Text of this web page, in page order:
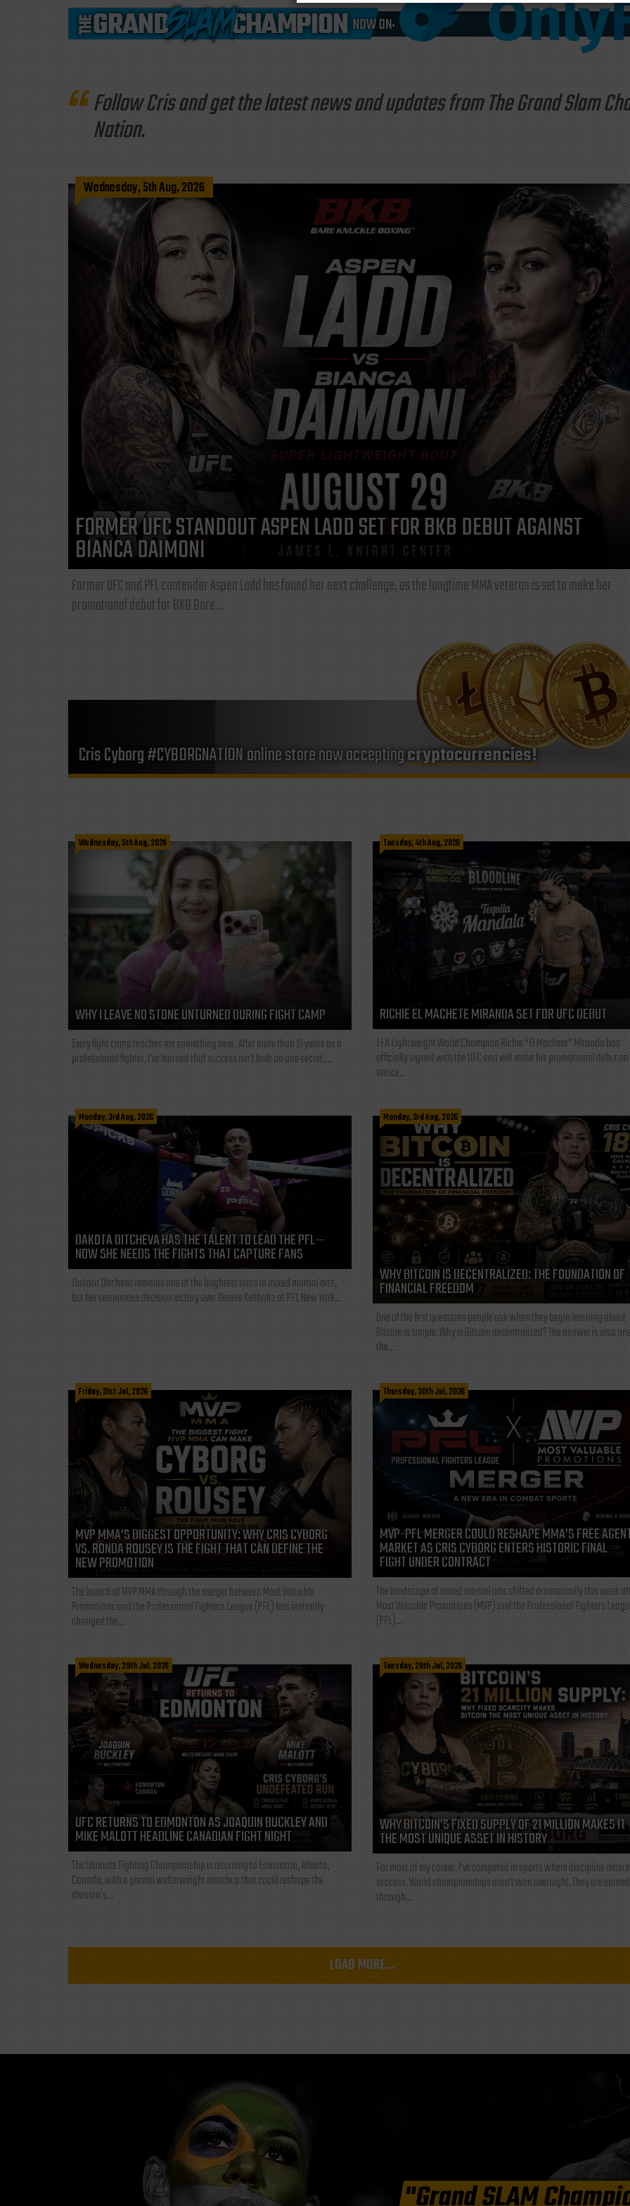
Follow Cris and get the latest news and updates from The Grand Slam
Nation.
Wednesday, 5th Aug, 2026
FORMER UFC STANDOUT ASPEN LADD SET FOR BKB DEBUT AGAINST
BIANCA DAIMONI
Former UFC and PFL contender Aspen Ladd has found her next challenge, as the longtime MMA veteran is set to make her
promotional debut for BKB Bare...
Cris Cyborg #CYBORGNATION online store now acceptingcryptocurrencies!
Wednesday, 5th Aug, 2026
WHY I LEAVE NO STONE UNTURNED DURING FIGHT CAMP
Every fight camp teaches me something new. After more than 21 years as a
professional fighter, I've learned that success isn't built on one secret,...
Tuesday, 4th Aug, 2026
RICHIE EL MACHETE MIRANDA SET FOR UFC DEBUT
LFA Lightweight World Champion Richie “El Machete” Miranda has
officially signed with the UFC and will make his promotional debut
notice...
Monday, 3rd Aug, 2026
DAKOTA DITCHEVA HAS THE TALENT TO LEAD THE PFL—
NOW SHE NEEDS THE FIGHTS THAT CAPTURE FANS
Dakota Ditcheva remains one of the brightest stars in mixed martial arts,
but her unanimous decision victory over Denise Kielholtz at PFL New York...
Monday, 3rd Aug, 2026
WHY BITCOIN IS DECENTRALIZED: THE FOUNDATION OF
FINANCIAL FREEDOM
One of the first questions people ask when they begin learning about
Bitcoin is simple: Why is Bitcoin decentralized? The answer is also
the...
Friday, 31st Jul, 2026
MVP MMA’S BIGGEST OPPORTUNITY: WHY CRIS CYBORG
VS. RONDA ROUSEY IS THE FIGHT THAT CAN DEFINE THE
NEW PROMOTION
The launch of MVP MMA through the merger between Most Valuable
Promotions and the Professional Fighters League (PFL) has instantly
changed the...
Thursday, 30th Jul, 2026
MVP-PFL MERGER COULD RESHAPE MMA’S FREE
MARKET AS CRIS CYBORG ENTERS HISTORIC FINAL
FIGHT UNDER CONTRACT
The landscape of mixed martial arts shifted dramatically this week
Most Valuable Promotions (MVP) and the Professional Fighters
(PFL)...
Wednesday, 29th Jul, 2026
UFC RETURNS TO EDMONTON AS JOAQUIN BUCKLEY AND
MIKE MALOTT HEADLINE CANADIAN FIGHT NIGHT
The Ultimate Fighting Championship is returning to Edmonton, Alberta,
Canada, with a pivotal welterweight matchup that could reshape the
division's...
Tuesday, 28th Jul, 2026
WHY BITCOIN’S FIXED SUPPLY OF 21 MILLION MAKES IT
THE MOST UNIQUE ASSET IN HISTORY
For most of my career, I've competed in sports where discipline
success. World championships aren't won overnight. They are earned
through...
LOAD MORE...